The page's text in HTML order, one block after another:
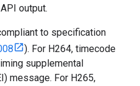
output.
to specification
). For H264, timecode
supplemental
message. For H265,